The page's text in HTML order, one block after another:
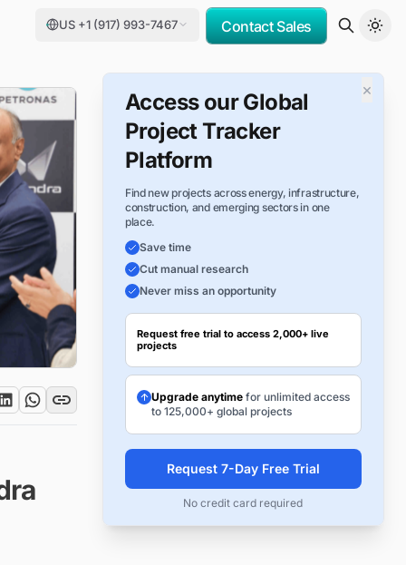
US +1 (917) 993-7467 Contact Sales
×
Access our Global
Project Tracker
Platform
Find new projects across energy, infrastructure,
construction, and emerging sectors in one
place.
Save time
Cut manual research
Never miss an opportunity
Request free trial to access 2,000+ live
projects
Upgrade anytimefor unlimited access
to 125,000+ global projects
Request 7-Day Free Trial
No credit card required